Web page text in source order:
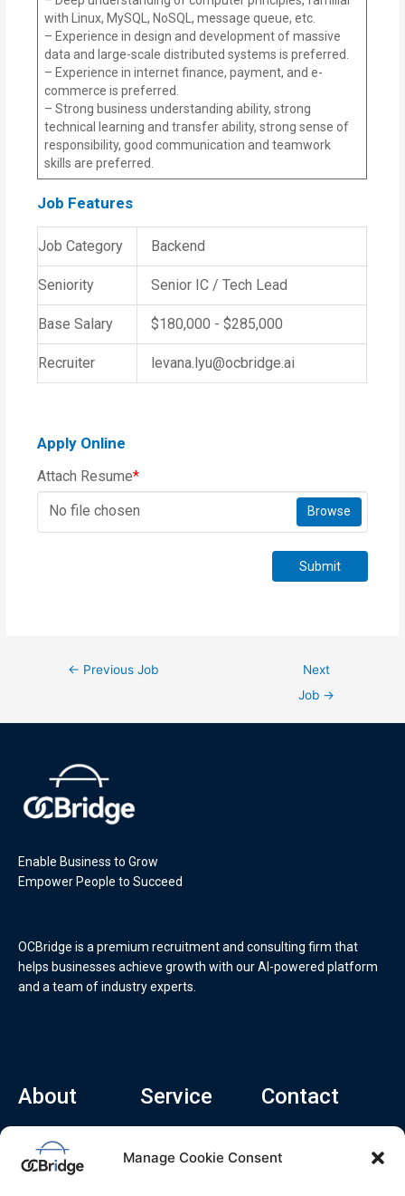
Manage Cookie Consent
with Linux, MySQL, NoSQL, message queue, etc.
– Experience in design and development of massive
data and large-scale distributed systems is preferred.
– Experience in internet finance, payment, and e-
commerce is preferred.
– Strong business understanding ability, strong
technical learning and transfer ability, strong sense of
responsibility, good communication and teamwork
skills are preferred.
Job Features
Job Category Backend
Seniority Senior IC / Tech Lead
Base Salary $180,000 - $285,000
Recruiter levana.lyu@ocbridge.ai
Apply Online
Attach Resume*
No file chosen
Browse
Submit
← Previous Job
Next
Job →
Enable Business to Grow
Empower People to Succeed
OCBridge is a premium recruitment and consulting firm that
helps businesses achieve growth with our AI-powered platform
and a team of industry experts.
About
Home
About
Service
Consulting Service
Contact